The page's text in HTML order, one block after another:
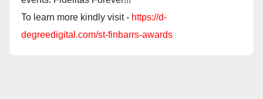
To learn more kindly visit - https://d-
degreedigital.com/st-finbarrs-awards